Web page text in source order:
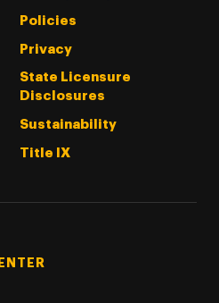
Policies
Privacy
State Licensure
Disclosures
Sustainability
Title IX